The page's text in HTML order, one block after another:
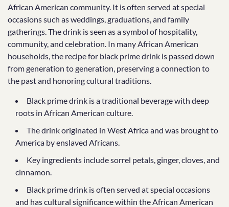
African American community. It is often served at special
occasions such as weddings, graduations, and family
gatherings. The drink is seen as a symbol of hospitality,
community, and celebration. In many African American
households, the recipe for black prime drink is passed down
from generation to generation, preserving a connection to
the past and honoring cultural traditions.
Black prime drink is a traditional beverage with deep
roots in African American culture.
The drink originated in West Africa and was brought to
America by enslaved Africans.
Key ingredients include sorrel petals, ginger, cloves, and
cinnamon.
Black prime drink is often served at special occasions
and has cultural significance within the African American